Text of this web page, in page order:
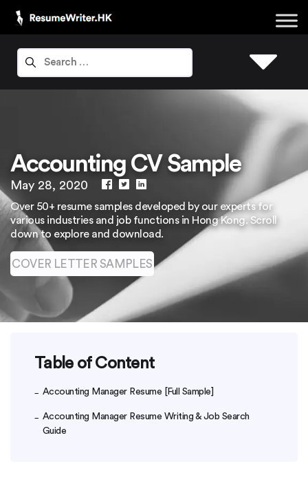
Accounting CV Sample
May 28, 2020
Over 50+ resume samples developed by our experts for
various industries and job functions in Hong Kong. Scroll
down to explore and download.
COVER LETTER SAMPLES
Table of Content
Accounting Manager Resume [Full Sample]
Accounting Manager Resume Writing & Job Search
Guide